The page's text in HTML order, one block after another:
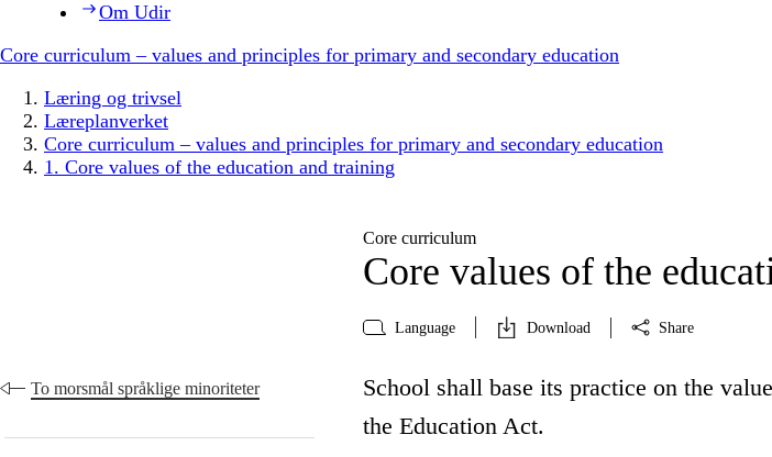
Om Udir
Core curriculum – values and principles for primary and secondary education
Læring og trivsel
Læreplanverket
Core curriculum – values and principles for primary and secondary education
1. Core values of the education and training
Core curriculum
Core values of the
Language Download Share
To morsmål språklige minoriteter
School shall base its practice on the
the Education Act.